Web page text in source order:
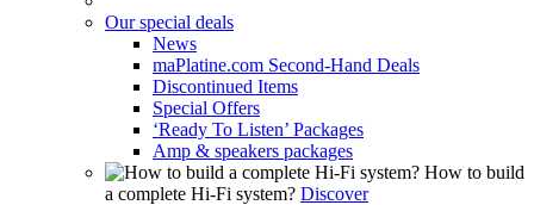
Our special deals
News
maPlatine.com Second-Hand Deals
Discontinued Items
Special Offers
‘Ready To Listen’ Packages
Amp & speakers packages
How to build
a complete Hi-Fi system? Discover